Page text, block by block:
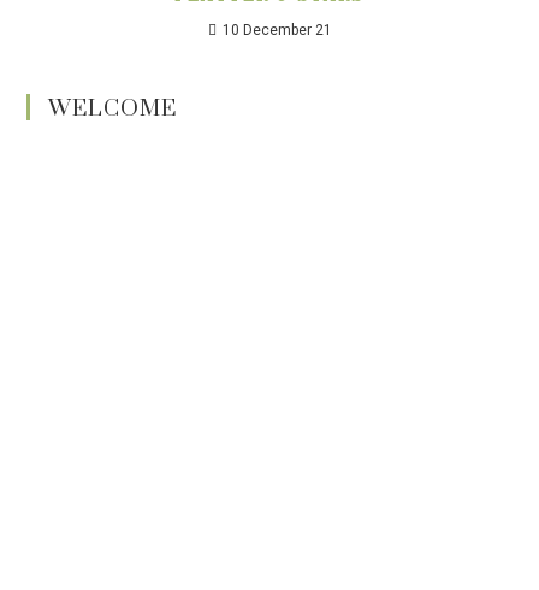
10 December 21
WELCOME